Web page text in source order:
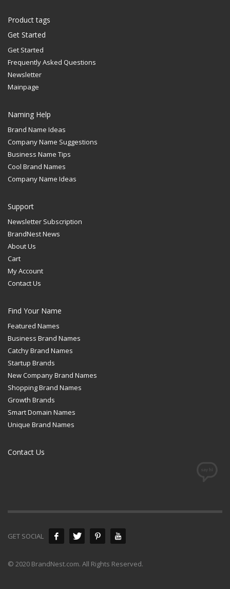
Product tags
Get Started
Get Started
Frequently Asked Questions
Newsletter
Mainpage
Naming Help
Brand Name Ideas
Company Name Suggestions
Business Name Tips
Cool Brand Names
Company Name Ideas
Support
Newsletter Subscription
BrandNest News
About Us
Cart
My Account
Contact Us
Find Your Name
Featured Names
Business Brand Names
Catchy Brand Names
Startup Brands
New Company Brand Names
Shopping Brand Names
Growth Brands
Smart Domain Names
Unique Brand Names
Contact Us
GET SOCIAL
© 2020 BrandNest.com. All Rights Reserved.